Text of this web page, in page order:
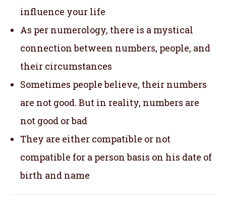
influence your life
As per numerology, there is a mystical
connection between numbers, people, and
their circumstances
Sometimes people believe, their numbers
are not good. But in reality, numbers are
not good or bad
They are either compatible or not
compatible for a person basis on his date of
birth and name